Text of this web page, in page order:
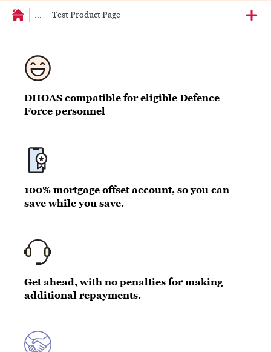
... Test Product Page
DHOAS compatible for eligible Defence
Force personnel
100% mortgage offset account, so you can
save while you save.
Get ahead, with no penalties for making
additional repayments.